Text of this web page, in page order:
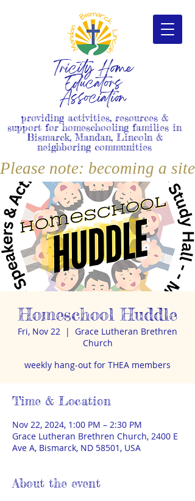
Tricity Home
Educators
Association
providing activities, resources &
support for homeschooling families in
Bismarck, Mandan, Lincoln &
neighboring communities
Please note: becoming a
Homeschool Huddle
Fri, Nov 22
  |
Grace Lutheran Brethren
Church
weekly hang-out for THEA members
Time & Location
Nov 22, 2024, 1:00 PM – 2:30 PM
Grace Lutheran Brethren Church, 2400 E
Ave A, Bismarck, ND 58501, USA
About the event